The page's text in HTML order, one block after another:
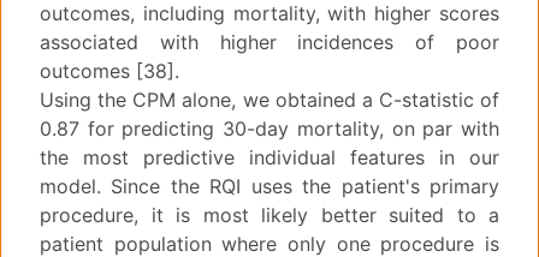
outcomes, including mortality, with higher scores
associated with higher incidences of poor
outcomes [38].
Using the CPM alone, we obtained a C-statistic of
0.87 for predicting 30-day mortality, on par with
the most predictive individual features in our
model. Since the RQI uses the patient's primary
procedure, it is most likely better suited to a
patient population where only one procedure is